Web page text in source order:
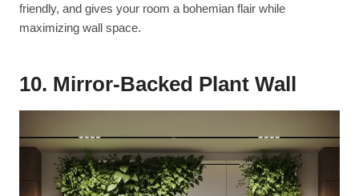
friendly, and gives your room a bohemian flair while
maximizing wall space.
10. Mirror-Backed Plant Wall